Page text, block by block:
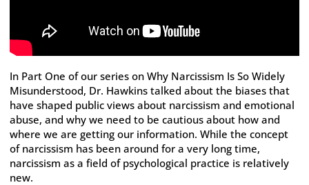
In Part One of our series on Why Narcissism Is So Widely
Misunderstood, Dr. Hawkins talked about the biases that
have shaped public views about narcissism and emotional
abuse, and why we need to be cautious about how and
where we are getting our information. While the concept
of narcissism has been around for a very long time,
narcissism as a field of psychological practice is relatively
new.